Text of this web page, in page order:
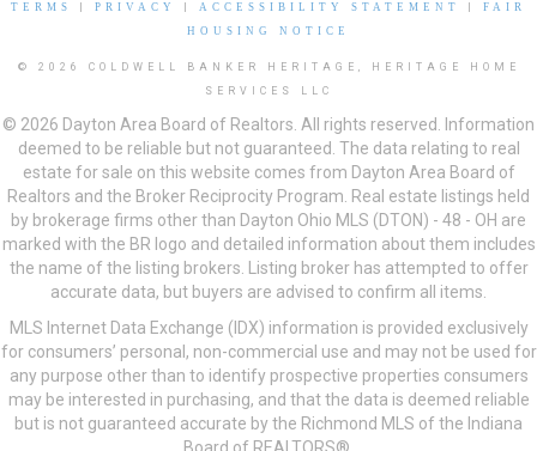
TERMS PRIVACY ACCESSIBILITY STATEMENT
FAIR
HOUSING NOTICE
© 2026 COLDWELL BANKER HERITAGE, HERITAGE HOME
SERVICES LLC
© 2026 Dayton Area Board of Realtors. All rights reserved. Information
deemed to be reliable but not guaranteed. The data relating to real
estate for sale on this website comes from Dayton Area Board of
Realtors and the Broker Reciprocity Program. Real estate listings held
by brokerage firms other than Dayton Ohio MLS (DTON) - 48 - OH are
marked with the BR logo and detailed information about them includes
the name of the listing brokers. Listing broker has attempted to offer
accurate data, but buyers are advised to confirm all items.
MLS Internet Data Exchange (IDX) information is provided exclusively
for consumers’ personal, non-commercial use and may not be used for
any purpose other than to identify prospective properties consumers
may be interested in purchasing, and that the data is deemed reliable
but is not guaranteed accurate by the Richmond MLS of the Indiana